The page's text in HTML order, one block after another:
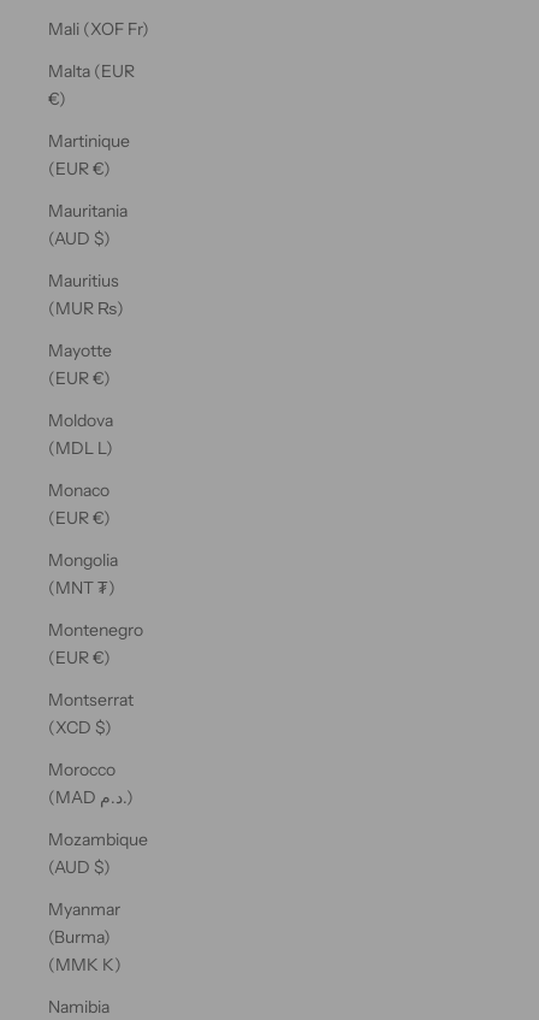
Mali (XOF Fr)
Malta (EUR
€)
Martinique
(EUR €)
Mauritania
(AUD $)
Mauritius
(MUR ₨)
Mayotte
(EUR €)
Moldova
(MDL L)
Monaco
(EUR €)
Mongolia
(MNT ₮)
Montenegro
(EUR €)
Montserrat
(XCD $)
Morocco
(MAD د.م.)
Mozambique
(AUD $)
Myanmar
(Burma)
(MMK K)
Namibia